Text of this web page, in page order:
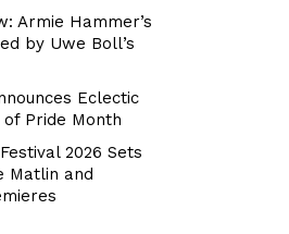
Armie Hammer’s
by Uwe Boll’s
Eclectic
of Pride Month
2026 Sets
Matlin and